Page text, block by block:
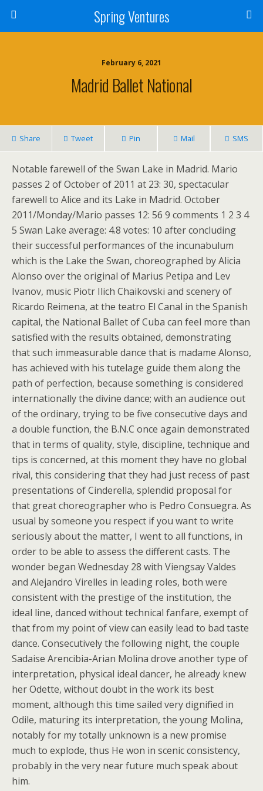
Spring Ventures
February 6, 2021
Madrid Ballet National
Share Tweet Pin Mail SMS
Notable farewell of the Swan Lake in Madrid. Mario
passes 2 of October of 2011 at 23: 30, spectacular
farewell to Alice and its Lake in Madrid. October
2011/Monday/Mario passes 12: 56 9 comments 1 2 3 4
5 Swan Lake average: 4.8 votes: 10 after concluding
their successful performances of the incunabulum
which is the Lake the Swan, choreographed by Alicia
Alonso over the original of Marius Petipa and Lev
Ivanov, music Piotr Ilich Chaikovski and scenery of
Ricardo Reimena, at the teatro El Canal in the Spanish
capital, the National Ballet of Cuba can feel more than
satisfied with the results obtained, demonstrating
that such immeasurable dance that is madame Alonso,
has achieved with his tutelage guide them along the
path of perfection, because something is considered
internationally the divine dance; with an audience out
of the ordinary, trying to be five consecutive days and
a double function, the B.N.C once again demonstrated
that in terms of quality, style, discipline, technique and
tips is concerned, at this moment they have no global
rival, this considering that they had just recess of past
presentations of Cinderella, splendid proposal for
that great choreographer who is Pedro Consuegra. As
usual by someone you respect if you want to write
seriously about the matter, I went to all functions, in
order to be able to assess the different casts. The
wonder began Wednesday 28 with Viengsay Valdes
and Alejandro Virelles in leading roles, both were
consistent with the prestige of the institution, the
ideal line, danced without technical fanfare, exempt of
that from my point of view can easily lead to bad taste
dance. Consecutively the following night, the couple
Sadaise Arencibia-Arian Molina drove another type of
interpretation, physical ideal dancer, he already knew
her Odette, without doubt in the work its best
moment, although this time sailed very dignified in
Odile, maturing its interpretation, the young Molina,
notably for my totally unknown is a new promise
much to explode, thus He won in scenic consistency,
probably in the very near future much speak about
him.